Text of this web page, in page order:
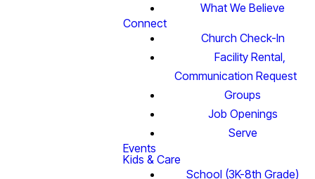
What We Believe
Connect
Church Check-In
Facility Rental,
Communication Request
Groups
Job Openings
Serve
Events
Kids & Care
School (3K-8th Grade)